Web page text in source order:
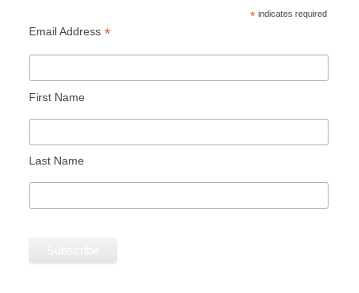
* indicates required
Email Address *
First Name
Last Name